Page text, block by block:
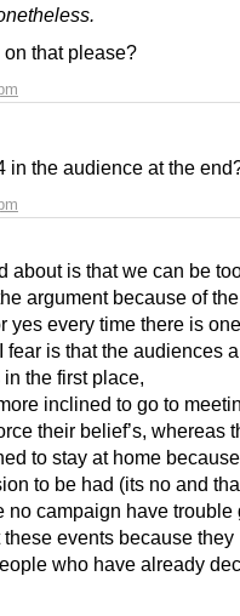
that please?
in the audience at the
about is that we can be
argument because of the
yes every time there is
fear is that the audiences
the first place,
inclined to go to
their belief’s, whereas
to stay at home
to be had (its no and
no campaign have trouble
events because they
who have already